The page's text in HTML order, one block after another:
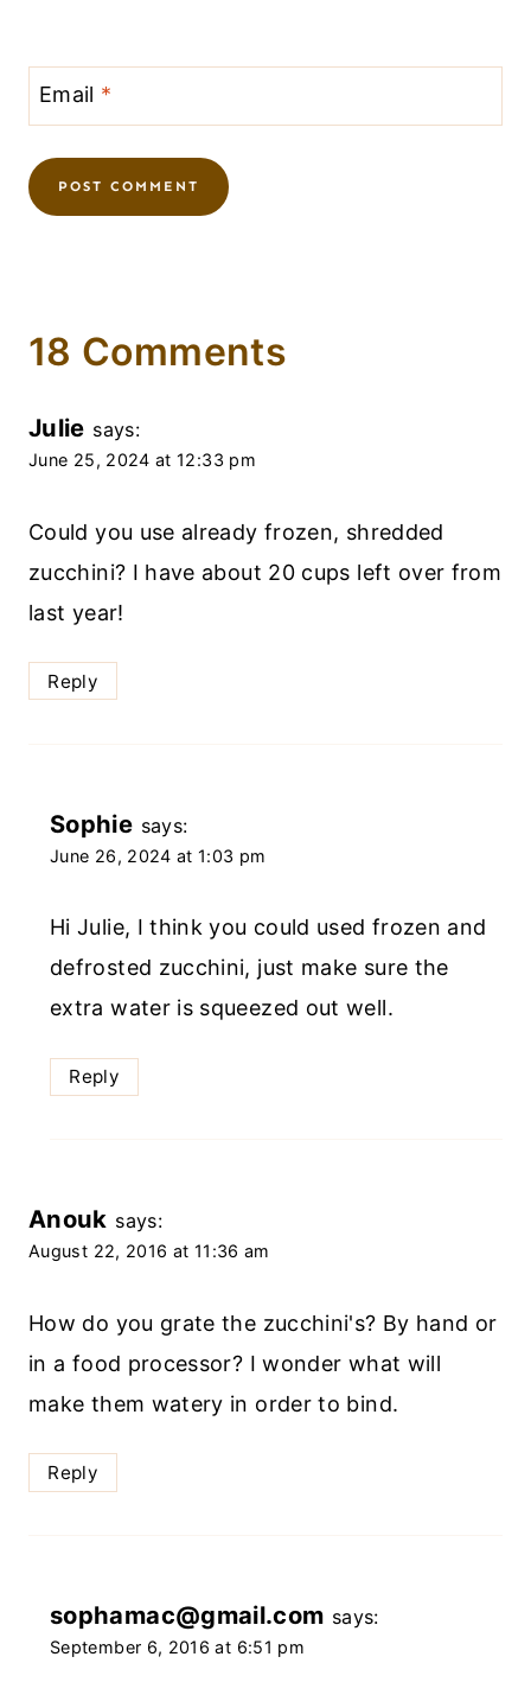
Email *
18 Comments
Julie says:
June 25, 2024 at 12:33 pm
Could you use already frozen, shredded
zucchini? I have about 20 cups left over from
last year!
Reply
Sophie says:
June 26, 2024 at 1:03 pm
Hi Julie, I think you could used frozen and
defrosted zucchini, just make sure the
extra water is squeezed out well.
Reply
Anouk says:
August 22, 2016 at 11:36 am
How do you grate the zucchini's? By hand or
in a food processor? I wonder what will
make them watery in order to bind.
Reply
sophamac@gmail.com says:
September 6, 2016 at 6:51 pm